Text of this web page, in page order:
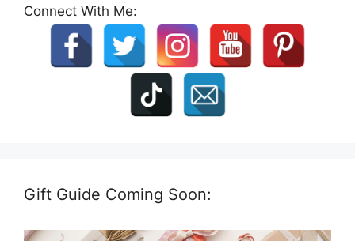
Connect With Me:
Gift Guide Coming Soon: